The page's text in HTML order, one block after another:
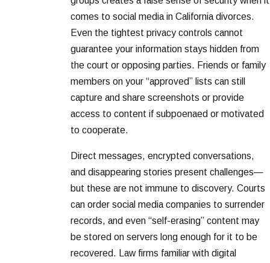
comes to social media in California divorces.
Even the tightest privacy controls cannot
guarantee your information stays hidden from
the court or opposing parties. Friends or family
members on your “approved” lists can still
capture and share screenshots or provide
access to content if subpoenaed or motivated
to cooperate.
Direct messages, encrypted conversations,
and disappearing stories present challenges—
but these are not immune to discovery. Courts
can order social media companies to surrender
records, and even “self-erasing” content may
be stored on servers long enough for it to be
recovered. Law firms familiar with digital